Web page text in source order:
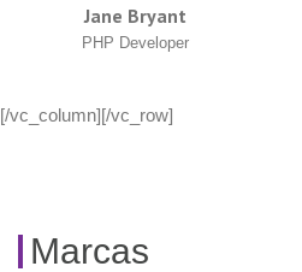
Jane Bryant
PHP Developer
[/vc_column][/vc_row]
Marcas